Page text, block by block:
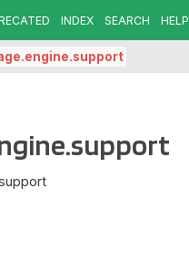
INDEX SEARCH HELP